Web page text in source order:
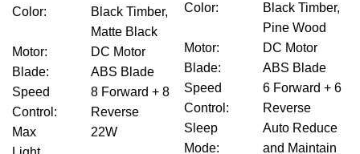
Color:
Black Timber,
Matte Black
Motor:
DC Motor
Blade:
ABS Blade
Speed
Control :
8 Forward + 8
Reverse
Max
22W
Color:
Black Timber,
Pine Wood
Motor:
DC Motor
Blade:
ABS Blade
Speed
Control :
6 Forward + 6
Reverse
Sleep
Mode:
Auto Reduce
and Maintain